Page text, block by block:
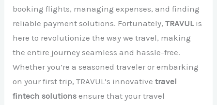
booking flights, managing expenses, and finding
reliable payment solutions. Fortunately,TRAVULis
here to revolutionize the way we travel, making
the entire journey seamless and hassle-free.
Whether you’re a seasoned traveler or embarking
on your first trip, TRAVUL’s innovativetravel
fintech solutions ensure that your travel